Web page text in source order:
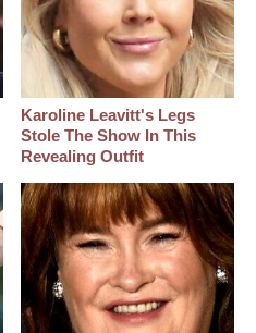
Karoline Leavitt's Legs
Stole The Show In This
Revealing Outfit